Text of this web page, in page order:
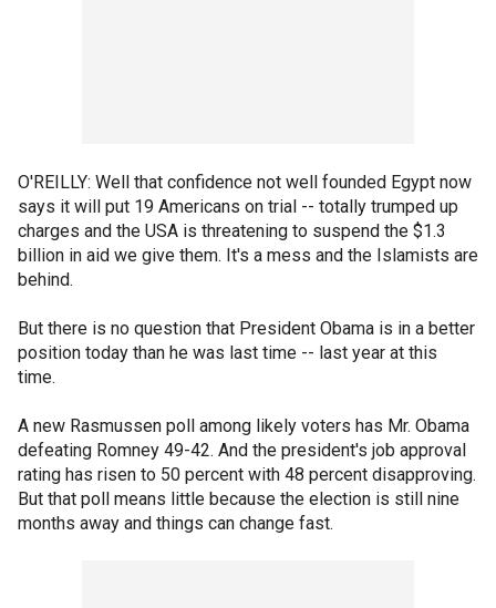
O'REILLY: Well that confidence not well founded Egypt now
says it will put 19 Americans on trial -- totally trumped up
charges and the USA is threatening to suspend the $1.3
billion in aid we give them. It's a mess and the Islamists are
behind.
But there is no question that President Obama is in a better
position today than he was last time -- last year at this
time.
A new Rasmussen poll among likely voters has Mr. Obama
defeating Romney 49-42. And the president's job approval
rating has risen to 50 percent with 48 percent disapproving.
But that poll means little because the election is still nine
months away and things can change fast.